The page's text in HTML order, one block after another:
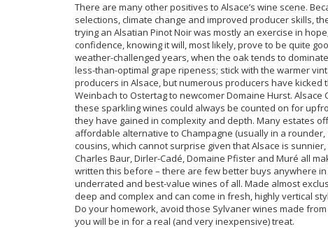
There are many other positives to Alsace’s wine scene.
selections, climate change and improved producer skills,
trying an Alsatian Pinot Noir was mostly an exercise in
confidence, knowing it will, most likely, prove to be quite
weather-challenged years, when the oak tends to
less-than-optimal grape ripeness; stick with the warmer
producers in Alsace, but numerous producers have
Weinbach to Ostertag to newcomer Domaine Hurst.
these sparkling wines could always be counted on for
they have gained in complexity and depth. Many estates
affordable alternative to Champagne (usually in a
cousins, which cannot surprise given that Alsace is
Charles Baur, Dirler-Cadé, Domaine Pfister and Muré all
written this before – there are few better buys anywhere
underrated and best-value wines of all. Made almost
deep and complex and can come in fresh, highly vertical
Do your homework, avoid those Sylvaner wines made
you will be in for a real (and very inexpensive) treat.